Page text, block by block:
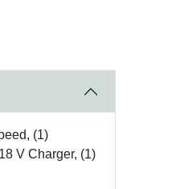
(1)
V Charger, (1)